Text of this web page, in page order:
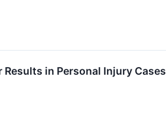
in Personal Injury Cases